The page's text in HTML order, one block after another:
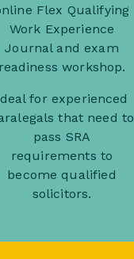
Flex Qualifying
Work Experience
Journal and exam
readiness workshop.
for experienced
that need to
pass SRA
requirements to
become qualified
solicitors.